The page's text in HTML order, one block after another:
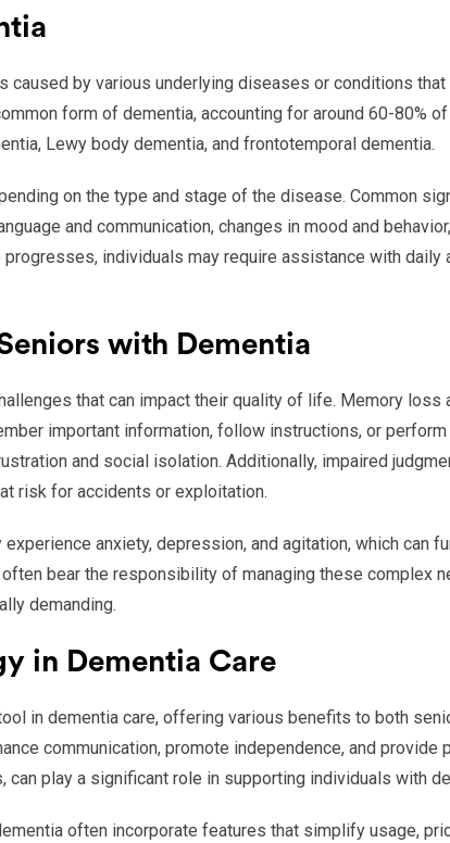
caused by various underlying diseases or conditions
form of dementia, accounting for around 60-80%
Lewy body dementia, and frontotemporal dementia.
on the type and stage of the disease. Common
and communication, changes in mood and
individuals may require assistance with daily
with Dementia
that can impact their quality of life. Memory loss
important information, follow instructions, or
and social isolation. Additionally, impaired
risk for accidents or exploitation.
anxiety, depression, and agitation, which can
bear the responsibility of managing these complex
demanding.
in Dementia Care
in dementia care, offering various benefits to both
communication, promote independence, and provide
play a significant role in supporting individuals with
often incorporate features that simplify usage,